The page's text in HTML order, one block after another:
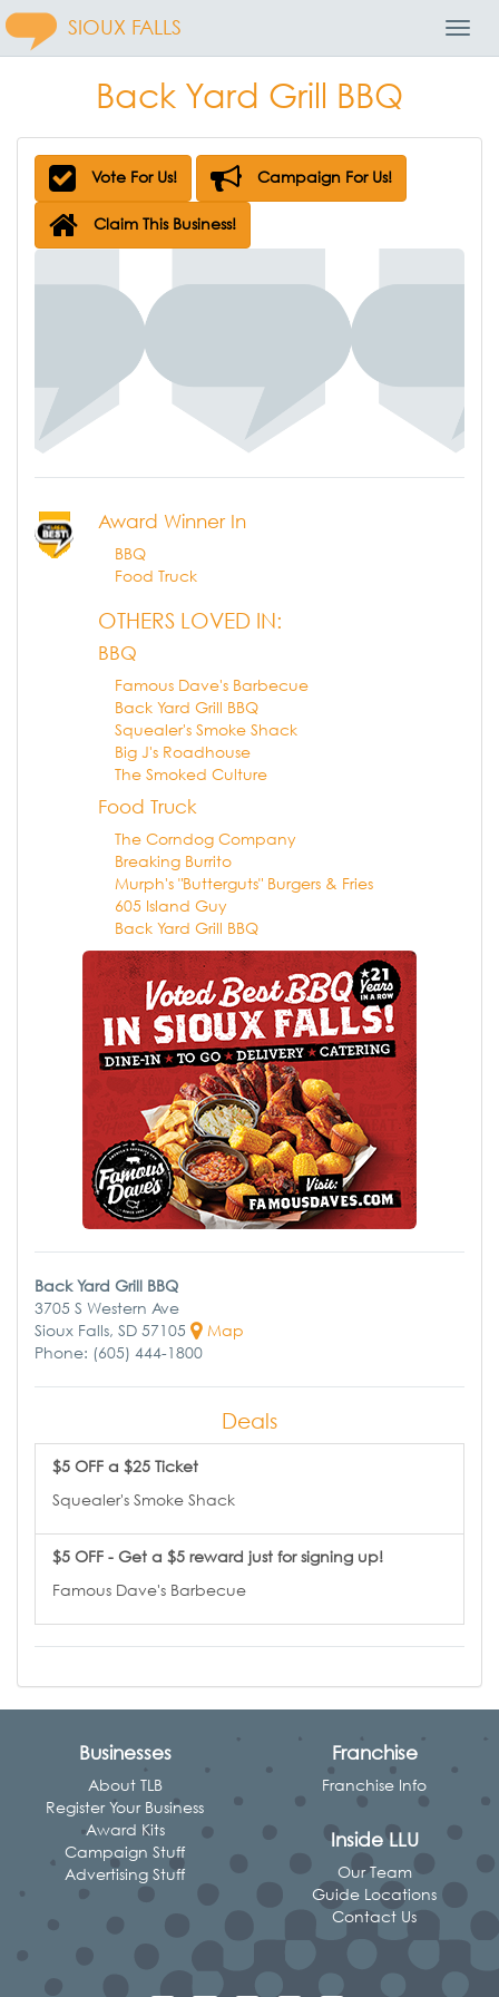
SIOUX FALLS
Back Yard Grill BBQ
Vote For Us! Campaign For Us!
Claim This Business!
Award Winner In
BBQ
Food Truck
OTHERS LOVED IN:
BBQ
Famous Dave's Barbecue
Back Yard Grill BBQ
Squealer's Smoke Shack
Big J's Roadhouse
The Smoked Culture
Food Truck
The Corndog Company
Breaking Burrito
Murph's "Butterguts" Burgers & Fries
605 Island Guy
Back Yard Grill BBQ
Back Yard Grill BBQ
3705 S Western Ave
Sioux Falls, SD 57105
Map
Phone: (605) 444-1800
Deals
$5 OFF a $25 Ticket
Squealer's Smoke Shack
$5 OFF - Get a $5 reward just for signing up!
Famous Dave's Barbecue
Businesses
About TLB
Register Your Business
Award Kits
Campaign Stuff
Advertising Stuff
Franchise
Franchise Info
Inside LLU
Our Team
Guide Locations
Contact Us